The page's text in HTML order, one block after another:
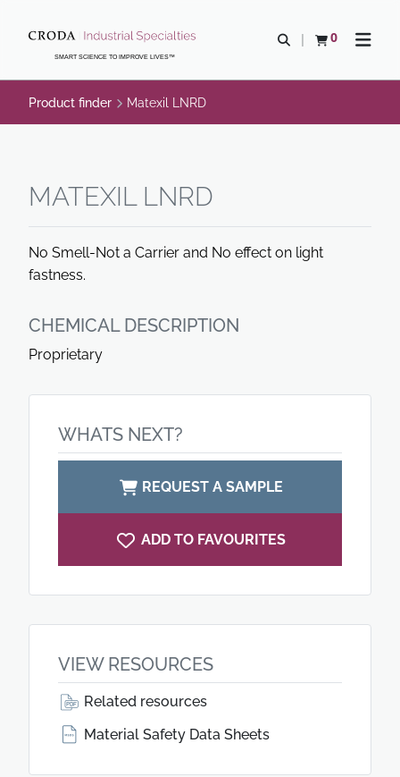
CONTENTSMART SCIENCE TO IMPROVE LIVES™
Open search
0
View basketOpen
Product finder Matexil LNRD
MATEXIL LNRD
No Smell-Not a Carrier and No effect on light
fastness.
CHEMICAL DESCRIPTION
Proprietary
WHATS NEXT?
REQUEST A SAMPLE
ADD TO FAVOURITES
VIEW RESOURCES
Related resources
Material Safety Data Sheets